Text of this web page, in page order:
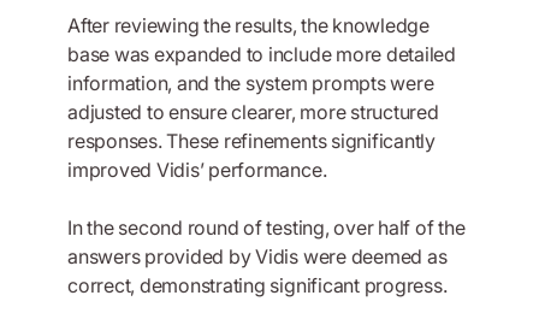
After reviewing the results, the knowledge
base was expanded to include more detailed
information, and the system prompts were
adjusted to ensure clearer, more structured
responses. These refinements significantly
improved Vidis’ performance.
In the second round of testing, over half of the
answers provided by Vidis were deemed as
correct, demonstrating significant progress.